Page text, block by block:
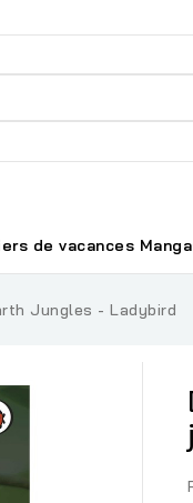
de vacances
Jungles - Ladybird